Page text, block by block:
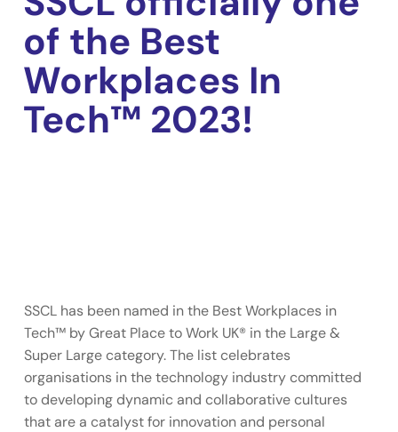
of the Best
Workplaces In
Tech™ 2023!
SSCL has been named in the Best Workplaces in
Tech™ by Great Place to Work UK® in the Large &
Super Large category. The list celebrates
organisations in the technology industry committed
to developing dynamic and collaborative cultures
that are a catalyst for innovation and personal